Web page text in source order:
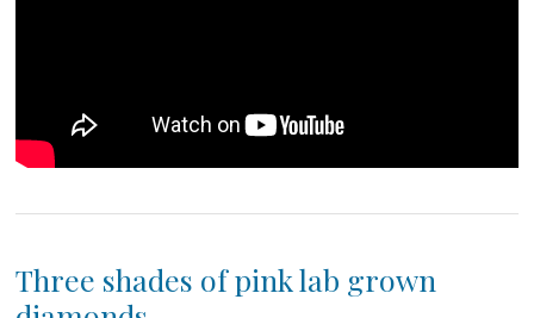
Three shades of pink lab grown